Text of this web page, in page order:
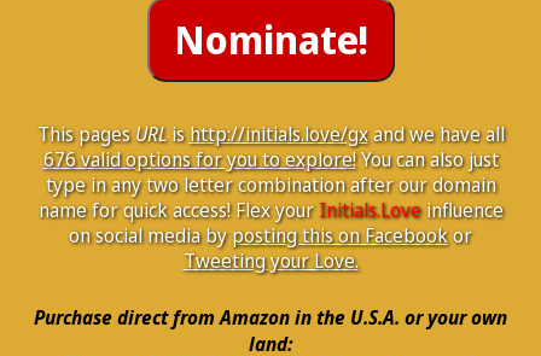
This pagesURLishttp://initials.love/gxand we have all
676 valid options for you to explore!You can also just
type in any two letter combination after our domain
name for quick access! Flex yourInitials.Loveinfluence
on social media byposting this on Facebookor
Tweeting your Love.
Purchase direct from Amazon in the U.S.A. or your own
land: